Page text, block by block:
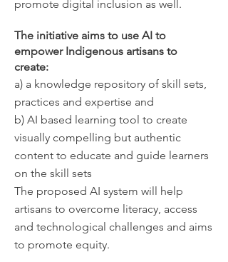
promote digital inclusion as well.
The initiative aims to use AI to
empower Indigenous artisans to
create:
a) a knowledge repository of skill sets,
practices and expertise and
b) AI based learning tool to create
visually compelling but authentic
content to educate and guide learners
on the skill sets
The proposed AI system will help
artisans to overcome literacy, access
and technological challenges and aims
to promote equity.